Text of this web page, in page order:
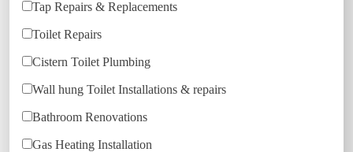
Tap Repairs & Replacements
Toilet Repairs
Cistern Toilet Plumbing
Wall hung Toilet Installations & repairs
Bathroom Renovations
Gas Heating Installation